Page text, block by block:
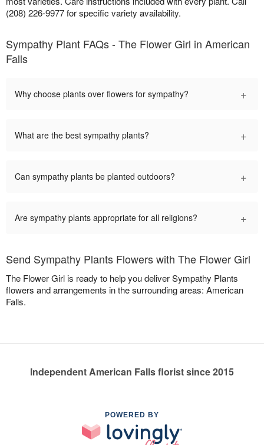
(208) 226-9977 for specific variety availability.
Sympathy Plant FAQs - The Flower Girl in American
Falls
Why choose plants over flowers for sympathy? +
What are the best sympathy plants? +
Can sympathy plants be planted outdoors? +
Are sympathy plants appropriate for all religions? +
Send Sympathy Plants Flowers with The Flower Girl
The Flower Girl is ready to help you deliver Sympathy Plants
flowers and arrangements in the surrounding areas: American
Falls.
Independent American Falls florist since 2015
POWERED BY